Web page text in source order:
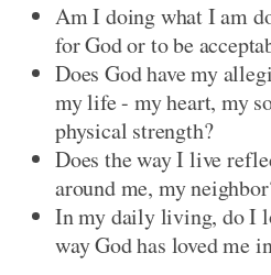
Am I doing what I am
for God or to be
Does God have my
my life - my heart, my
physical strength?
Does the way I live
around me, my
In my daily living, do I
way God has loved me